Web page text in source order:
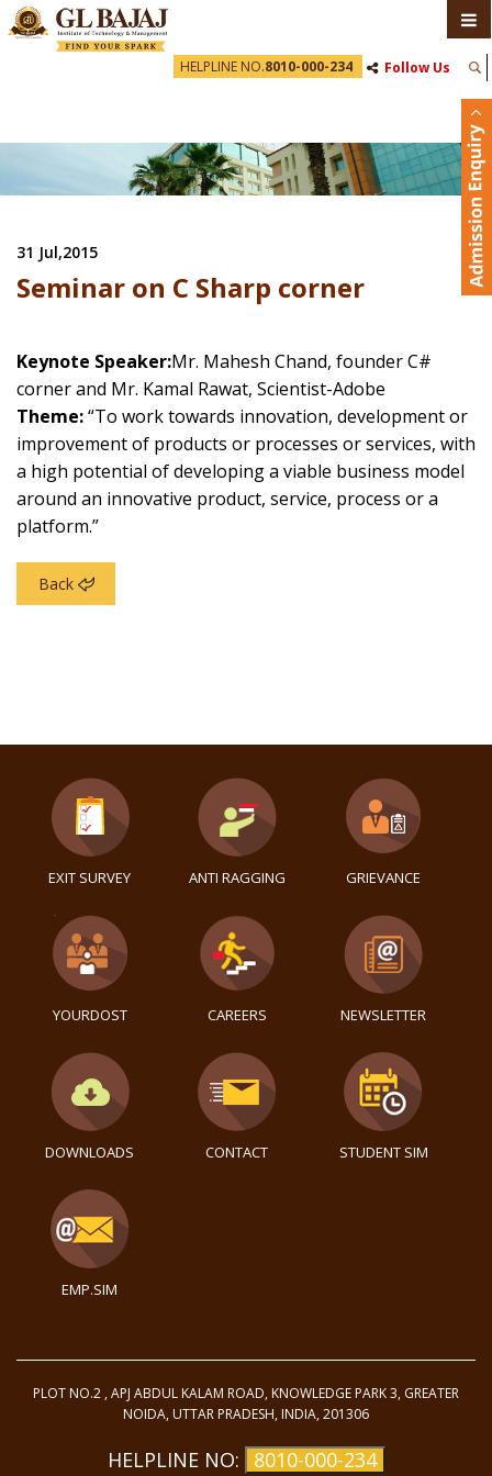
HELPLINE NO.8010-000-234 Follow Us
31 Jul,2015
Seminar on C Sharp corner
Keynote Speaker:Mr. Mahesh Chand, founder C#
corner and Mr. Kamal Rawat, Scientist-Adobe
Theme:“To work towards innovation, development or
improvement of products or processes or services, with
a high potential of developing a viable business model
around an innovative product, service, process or a
platform.”
Back
EXIT SURVEY ANTI RAGGING GRIEVANCE
YOURDOST CAREERS NEWSLETTER
DOWNLOADS CONTACT STUDENT SIM
EMP.SIM
PLOT NO.2 , APJ ABDUL KALAM ROAD, KNOWLEDGE PARK 3, GREATER
NOIDA, UTTAR PRADESH, INDIA, 201306
HELPLINE NO: 8010-000-234